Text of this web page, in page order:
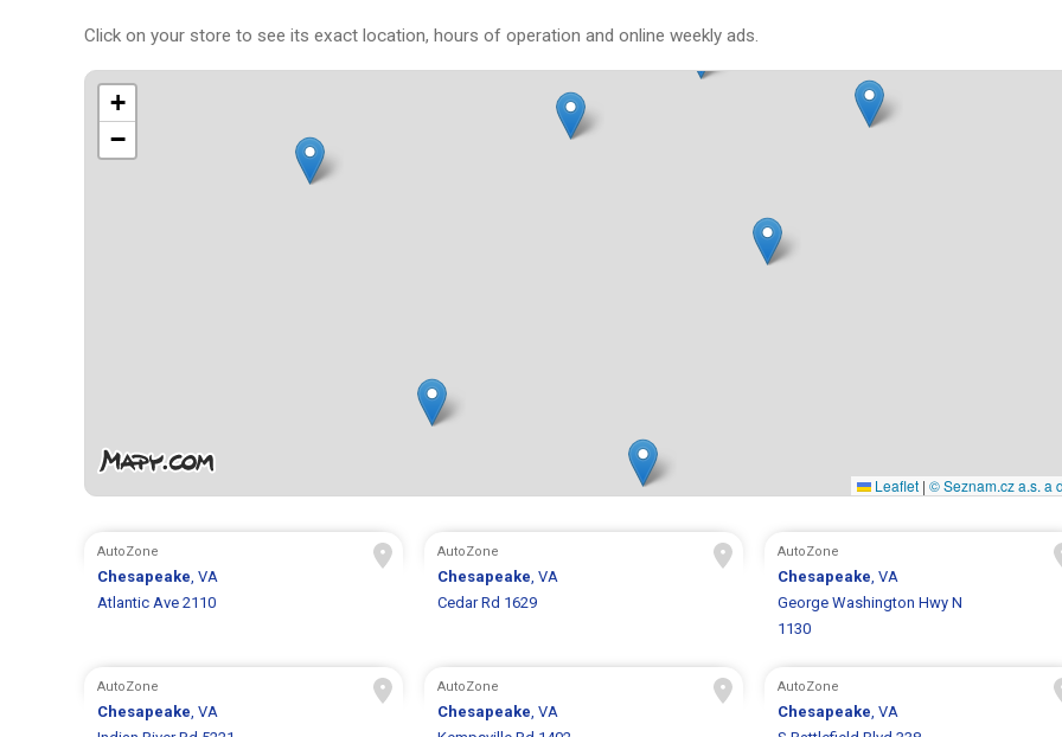
Click on your store to see its exact location, hours of operation and online weekly ads.
+
−
Leaflet | © Seznam.cz a.s. a
AutoZone
Chesapeake , VA
Atlantic Ave 2110
AutoZone
Chesapeake , VA
Cedar Rd 1629
AutoZone
Chesapeake , VA
George Washington Hwy N
1130
AutoZone
Chesapeake , VA
AutoZone
Chesapeake , VA
AutoZone
Chesapeake , VA